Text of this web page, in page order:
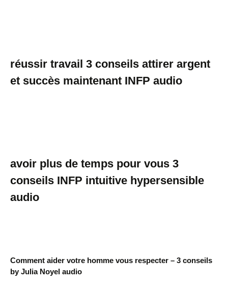
réussir travail 3 conseils attirer argent
et succès maintenant INFP audio
avoir plus de temps pour vous 3
conseils INFP intuitive hypersensible
audio
Comment aider votre homme vous respecter – 3 conseils
by Julia Noyel audio